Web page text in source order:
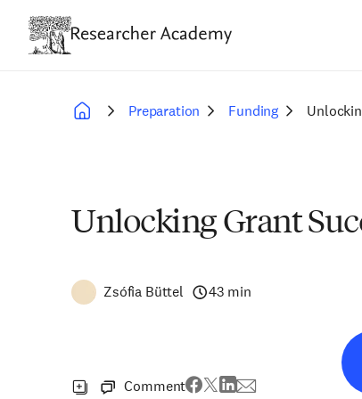
main
Preparation Funding
Unlocking Grant
Zsófia Büttel 43 min
Comment